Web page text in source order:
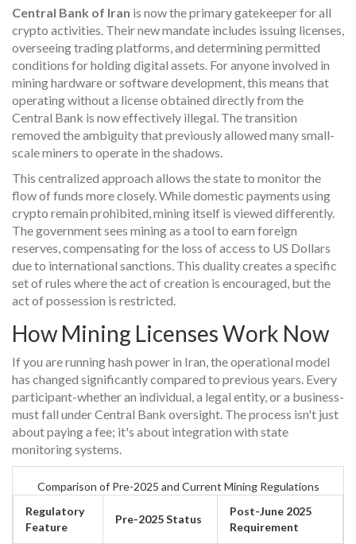
Central Bank of Iran is now the primary gatekeeper for all
crypto activities. Their new mandate includes issuing licenses,
overseeing trading platforms, and determining permitted
conditions for holding digital assets. For anyone involved in
mining hardware or software development, this means that
operating without a license obtained directly from the
Central Bank is now effectively illegal. The transition
removed the ambiguity that previously allowed many small-
scale miners to operate in the shadows.
This centralized approach allows the state to monitor the
flow of funds more closely. While domestic payments using
crypto remain prohibited, mining itself is viewed differently.
The government sees mining as a tool to earn foreign
reserves, compensating for the loss of access to US Dollars
due to international sanctions. This duality creates a specific
set of rules where the act of creation is encouraged, but the
act of possession is restricted.
How Mining Licenses Work Now
If you are running hash power in Iran, the operational model
has changed significantly compared to previous years. Every
participant-whether an individual, a legal entity, or a business-
must fall under Central Bank oversight. The process isn't just
about paying a fee; it's about integration with state
monitoring systems.
Comparison of Pre-2025 and Current Mining Regulations
Regulatory
Feature
Pre-2025 Status
Post-June 2025
Requirement